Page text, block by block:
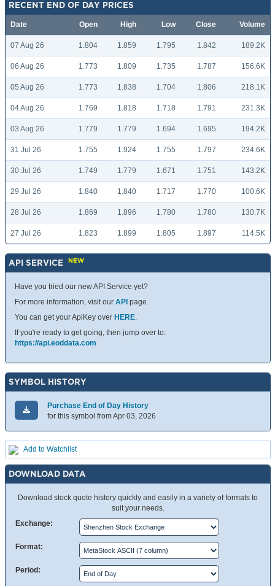
RECENT END OF DAY PRICES
Date Open High Low Close Volume
07 Aug 26 1.804 1.859 1.795 1.842 189.2K
06 Aug 26 1.773 1.809 1.735 1.787 156.6K
05 Aug 26 1.773 1.838 1.704 1.806 218.1K
04 Aug 26 1.769 1.818 1.718 1.791 231.3K
03 Aug 26 1.779 1.779 1.694 1.695 194.2K
31 Jul 26 1.755 1.924 1.755 1.797 234.6K
30 Jul 26 1.749 1.779 1.671 1.751 143.2K
29 Jul 26 1.840 1.840 1.717 1.770 100.6K
28 Jul 26 1.869 1.896 1.780 1.780 130.7K
27 Jul 26 1.823 1.899 1.805 1.897 114.5K
API SERVICE NEW
Have you tried our new API Service yet?
For more information, visit our API page.
You can get your ApiKey over HERE.
If you're ready to get going, then jump over to:
https://api.eoddata.com
SYMBOL HISTORY
Purchase End of Day History
for this symbol from Apr 03, 2026
Add to Watchlist
DOWNLOAD DATA
Download stock quote history quickly and easily in a variety of formats to
suit your needs.
Exchange:
Format:
Period: